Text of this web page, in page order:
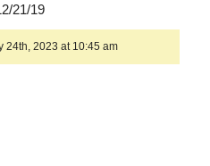
21/19
24th, 2023 at 10:45 am